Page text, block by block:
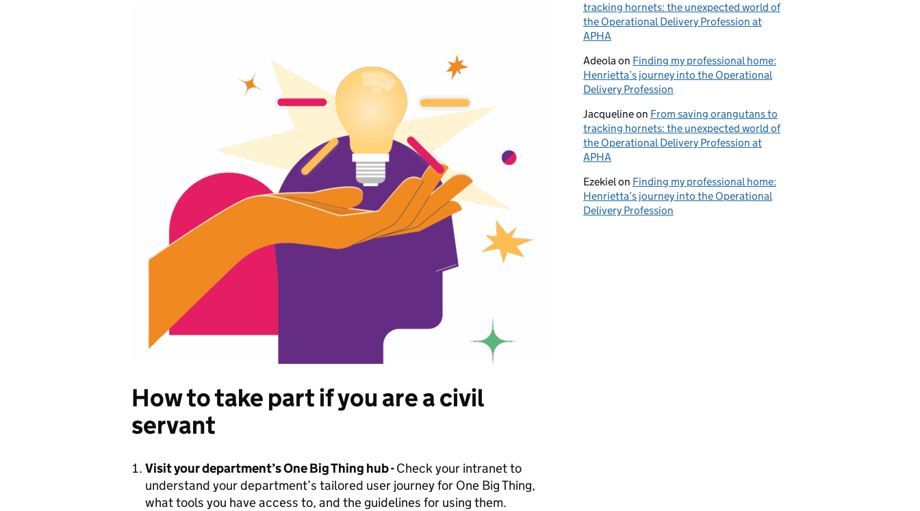
How to take part if you are a civil
servant
Visit your department’s One Big Thing hub -Check your intranet to
understand your department’s tailored user journey for One Big Thing,
what tools you have access to, and the guidelines for using them.
tracking hornets: the unexpected world of
the Operational Delivery Profession at
APHA
Adeolaon Finding my professional home:
Henrietta’s journey into the Operational
Delivery Profession
Jacquelineon From saving orangutans to
tracking hornets: the unexpected world of
the Operational Delivery Profession at
APHA
Ezekielon Finding my professional home:
Henrietta’s journey into the Operational
Delivery Profession